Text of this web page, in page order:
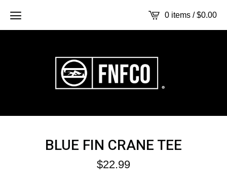
0 items /$0.00
BLUE FIN CRANE TEE
$22.99